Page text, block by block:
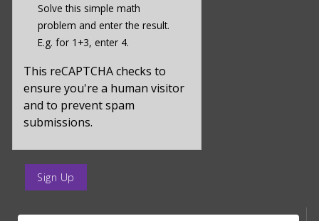
hidden
value
for
captcha_sid
Solve this simple math
problem and enter the result.
E.g. for 1+3, enter 4.
This reCAPTCHA checks to
ensure you're a human visitor
and to prevent spam
submissions.
enter